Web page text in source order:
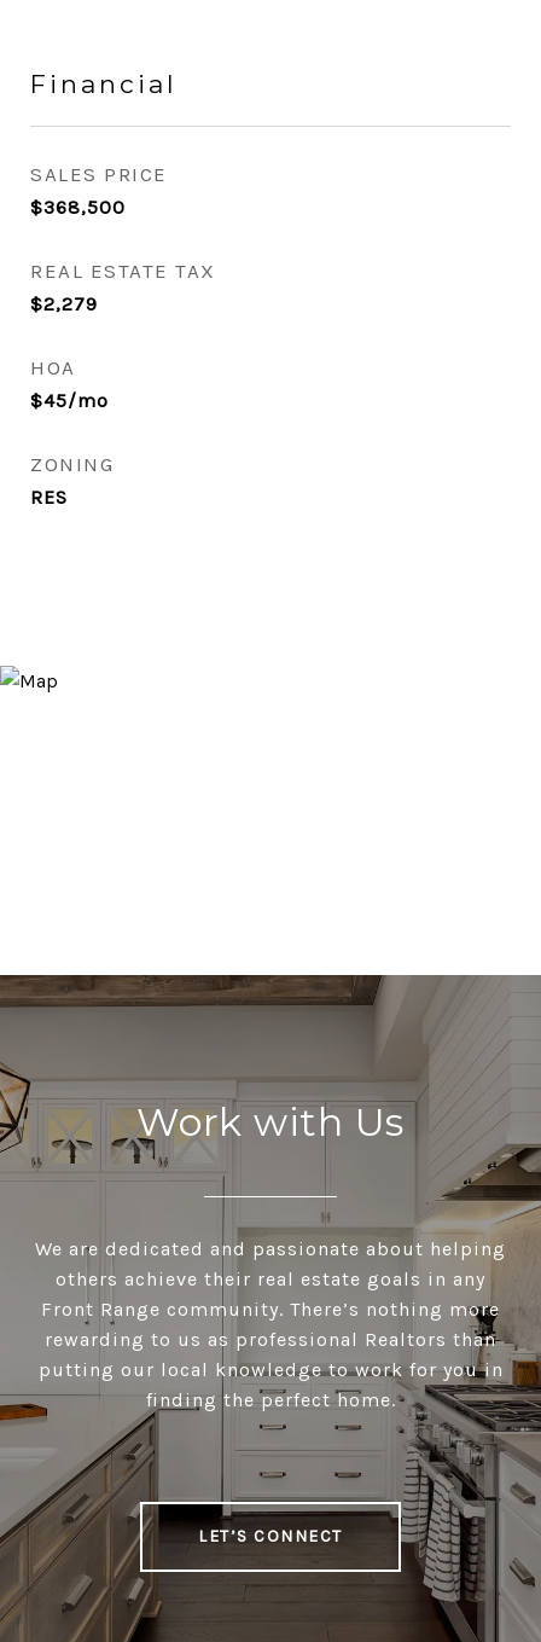
Financial
SALES PRICE
$368,500
REAL ESTATE TAX
$2,279
HOA
$45/mo
ZONING
RES
Work with Us
We are dedicated and passionate about helping
others achieve their real estate goals in any
Front Range community. There’s nothing more
rewarding to us as professional Realtors than
putting our local knowledge to work for you in
finding the perfect home.
LET’S CONNECT